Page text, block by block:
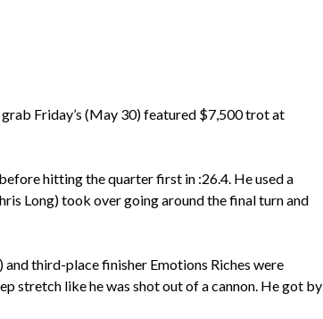
Friday’s (May 30) featured $7,500 trot at
hitting the quarter first in :26.4. He used a
Long) took over going around the final turn and
third-place finisher Emotions Riches were
stretch like he was shot out of a cannon. He got by